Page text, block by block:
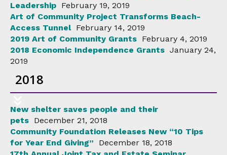
Leadership February 19, 2019
Art of Community Project Transforms Beach-
Access Tunnel February 14, 2019
2019 Art of Community Grants February 4, 2019
2018 Economic Independence Grants January 24,
2019
2018
New shelter saves people and their
pets December 21, 2018
Community Foundation Releases New “10 Tips
for Year End Giving”
December 18, 2018